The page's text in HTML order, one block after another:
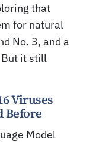
that
for natural
No. 3, and a
it still
Viruses
Before
Model